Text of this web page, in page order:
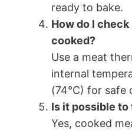
ready to bake.
How do I
cooked?
Use a meat
internal
(74°C) for safe
Is it possible
Yes, cooked